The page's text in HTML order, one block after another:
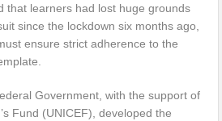
that learners had lost huge grounds
since the lockdown six months ago,
ensure strict adherence to the
Government, with the support of
Fund (UNICEF), developed the